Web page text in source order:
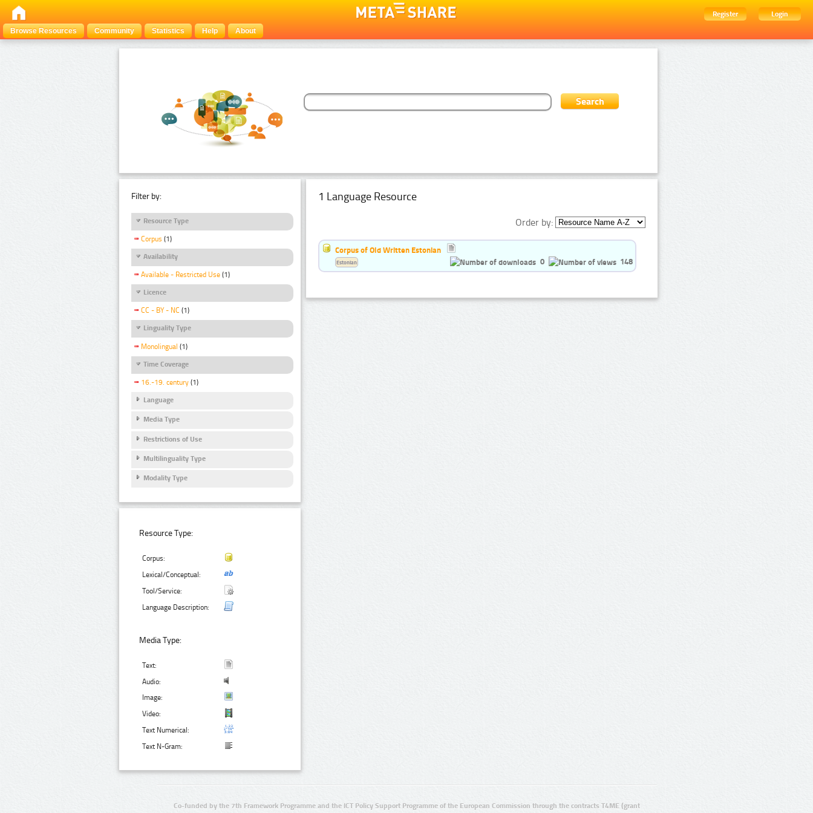
Register
Login
Browse Resources
Community Statistics Help About
Filter by:
Resource Type
Corpus (1)
Availability
Available - Restricted Use (1)
Licence
CC - BY - NC (1)
Linguality Type
Monolingual (1)
Time Coverage
16.-19. century (1)
Language
Media Type
Restrictions of Use
Multilinguality Type
Modality Type
Resource Type:
Corpus:
Lexical/Conceptual:
Tool/Service:
Language Description:
Media Type:
Text:
Audio:
Image:
Video:
Text Numerical:
Text N-Gram:
1 Language Resource
Order by:
Corpus of Old Written Estonian
0
148
Estonian
Co-funded by the 7th Framework Programme and the ICT Policy Support Programme of the European Commission through the contracts T4ME (grant